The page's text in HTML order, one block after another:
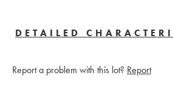
DETAILED
Report a problem with this lot? Report